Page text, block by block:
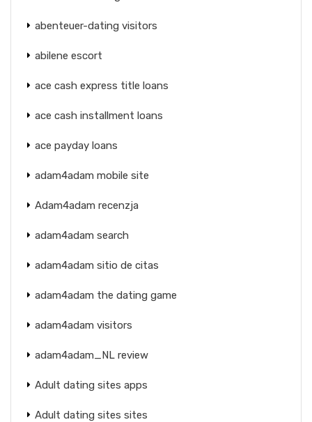
abenteuer-dating visitors
abilene escort
ace cash express title loans
ace cash installment loans
ace payday loans
adam4adam mobile site
Adam4adam recenzja
adam4adam search
adam4adam sitio de citas
adam4adam the dating game
adam4adam visitors
adam4adam_NL review
Adult dating sites apps
Adult dating sites sites